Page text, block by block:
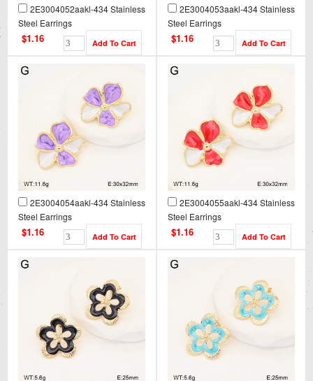
2E3004052aakl-434 Stainless
Steel Earrings
$1.16
2E3004053aakl-434 Stainless
Steel Earrings
$1.16
2E3004054aakl-434 Stainless
Steel Earrings
$1.16
2E3004055aakl-434 Stainless
Steel Earrings
$1.16